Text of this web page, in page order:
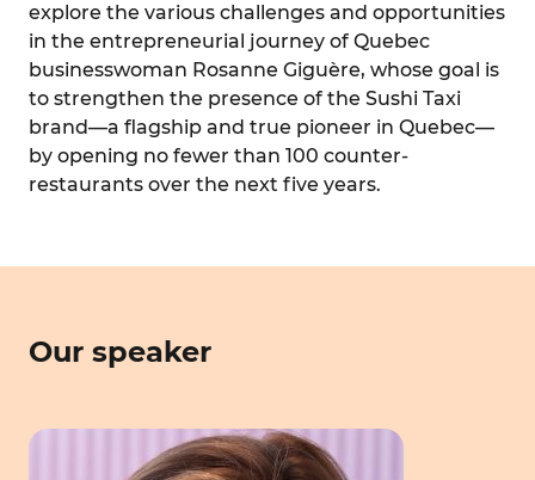
explore the various challenges and opportunities
in the entrepreneurial journey of Quebec
businesswoman Rosanne Giguère, whose goal is
to strengthen the presence of the Sushi Taxi
brand—a flagship and true pioneer in Quebec—
by opening no fewer than 100 counter-
restaurants over the next five years.
Our speaker